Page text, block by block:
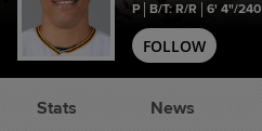
P B/T: R/R 6' 4"/240
FOLLOW
Stats News